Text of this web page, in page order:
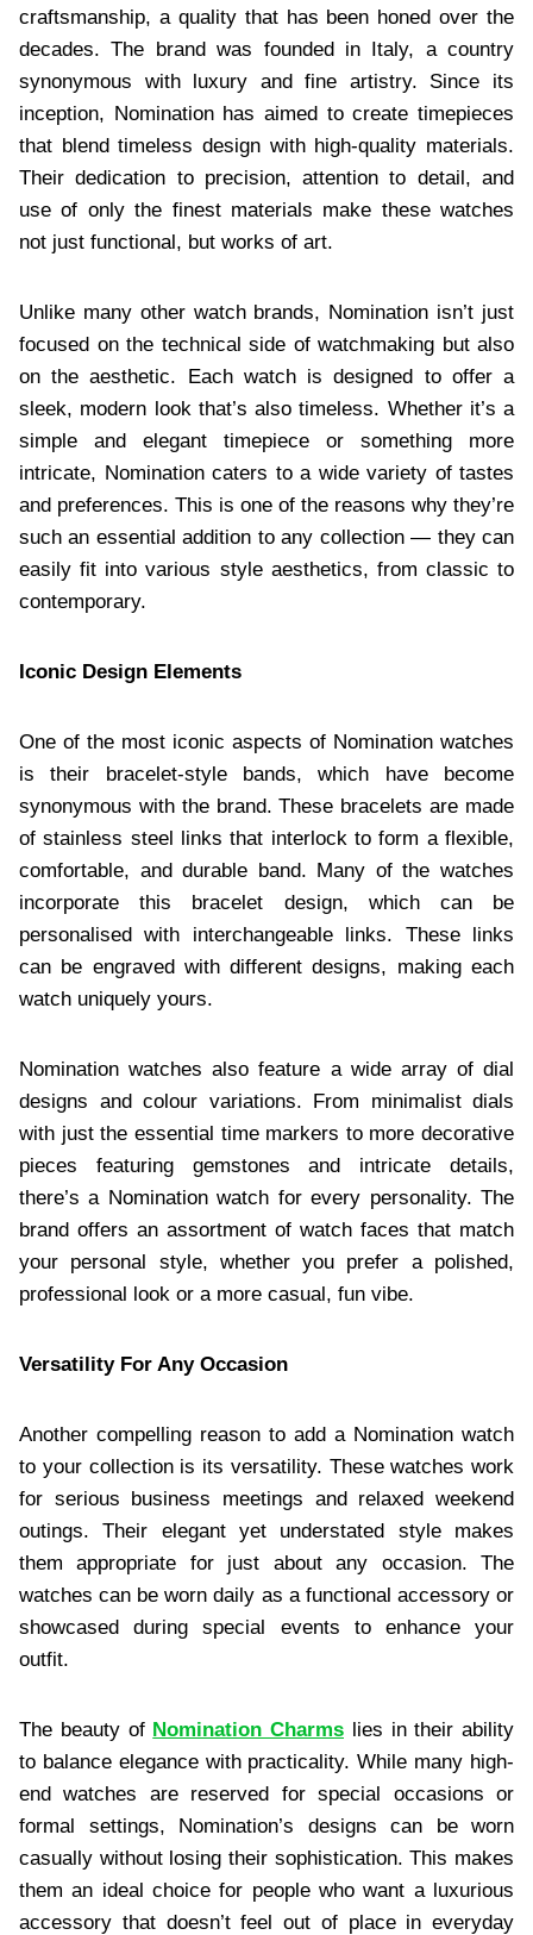
craftsmanship, a quality that has been honed over the
decades. The brand was founded in Italy, a country
synonymous with luxury and fine artistry. Since its
inception, Nomination has aimed to create timepieces
that blend timeless design with high-quality materials.
Their dedication to precision, attention to detail, and
use of only the finest materials make these watches
not just functional, but works of art.
Unlike many other watch brands, Nomination isn’t just
focused on the technical side of watchmaking but also
on the aesthetic. Each watch is designed to offer a
sleek, modern look that’s also timeless. Whether it’s a
simple and elegant timepiece or something more
intricate, Nomination caters to a wide variety of tastes
and preferences. This is one of the reasons why they’re
such an essential addition to any collection — they can
easily fit into various style aesthetics, from classic to
contemporary.
Iconic Design Elements
One of the most iconic aspects of Nomination watches
is their bracelet-style bands, which have become
synonymous with the brand. These bracelets are made
of stainless steel links that interlock to form a flexible,
comfortable, and durable band. Many of the watches
incorporate this bracelet design, which can be
personalised with interchangeable links. These links
can be engraved with different designs, making each
watch uniquely yours.
Nomination watches also feature a wide array of dial
designs and colour variations. From minimalist dials
with just the essential time markers to more decorative
pieces featuring gemstones and intricate details,
there’s a Nomination watch for every personality. The
brand offers an assortment of watch faces that match
your personal style, whether you prefer a polished,
professional look or a more casual, fun vibe.
Versatility For Any Occasion
Another compelling reason to add a Nomination watch
to your collection is its versatility. These watches work
for serious business meetings and relaxed weekend
outings. Their elegant yet understated style makes
them appropriate for just about any occasion. The
watches can be worn daily as a functional accessory or
showcased during special events to enhance your
outfit.
The beauty of Nomination Charms lies in their ability
to balance elegance with practicality. While many high-
end watches are reserved for special occasions or
formal settings, Nomination’s designs can be worn
casually without losing their sophistication. This makes
them an ideal choice for people who want a luxurious
accessory that doesn’t feel out of place in everyday